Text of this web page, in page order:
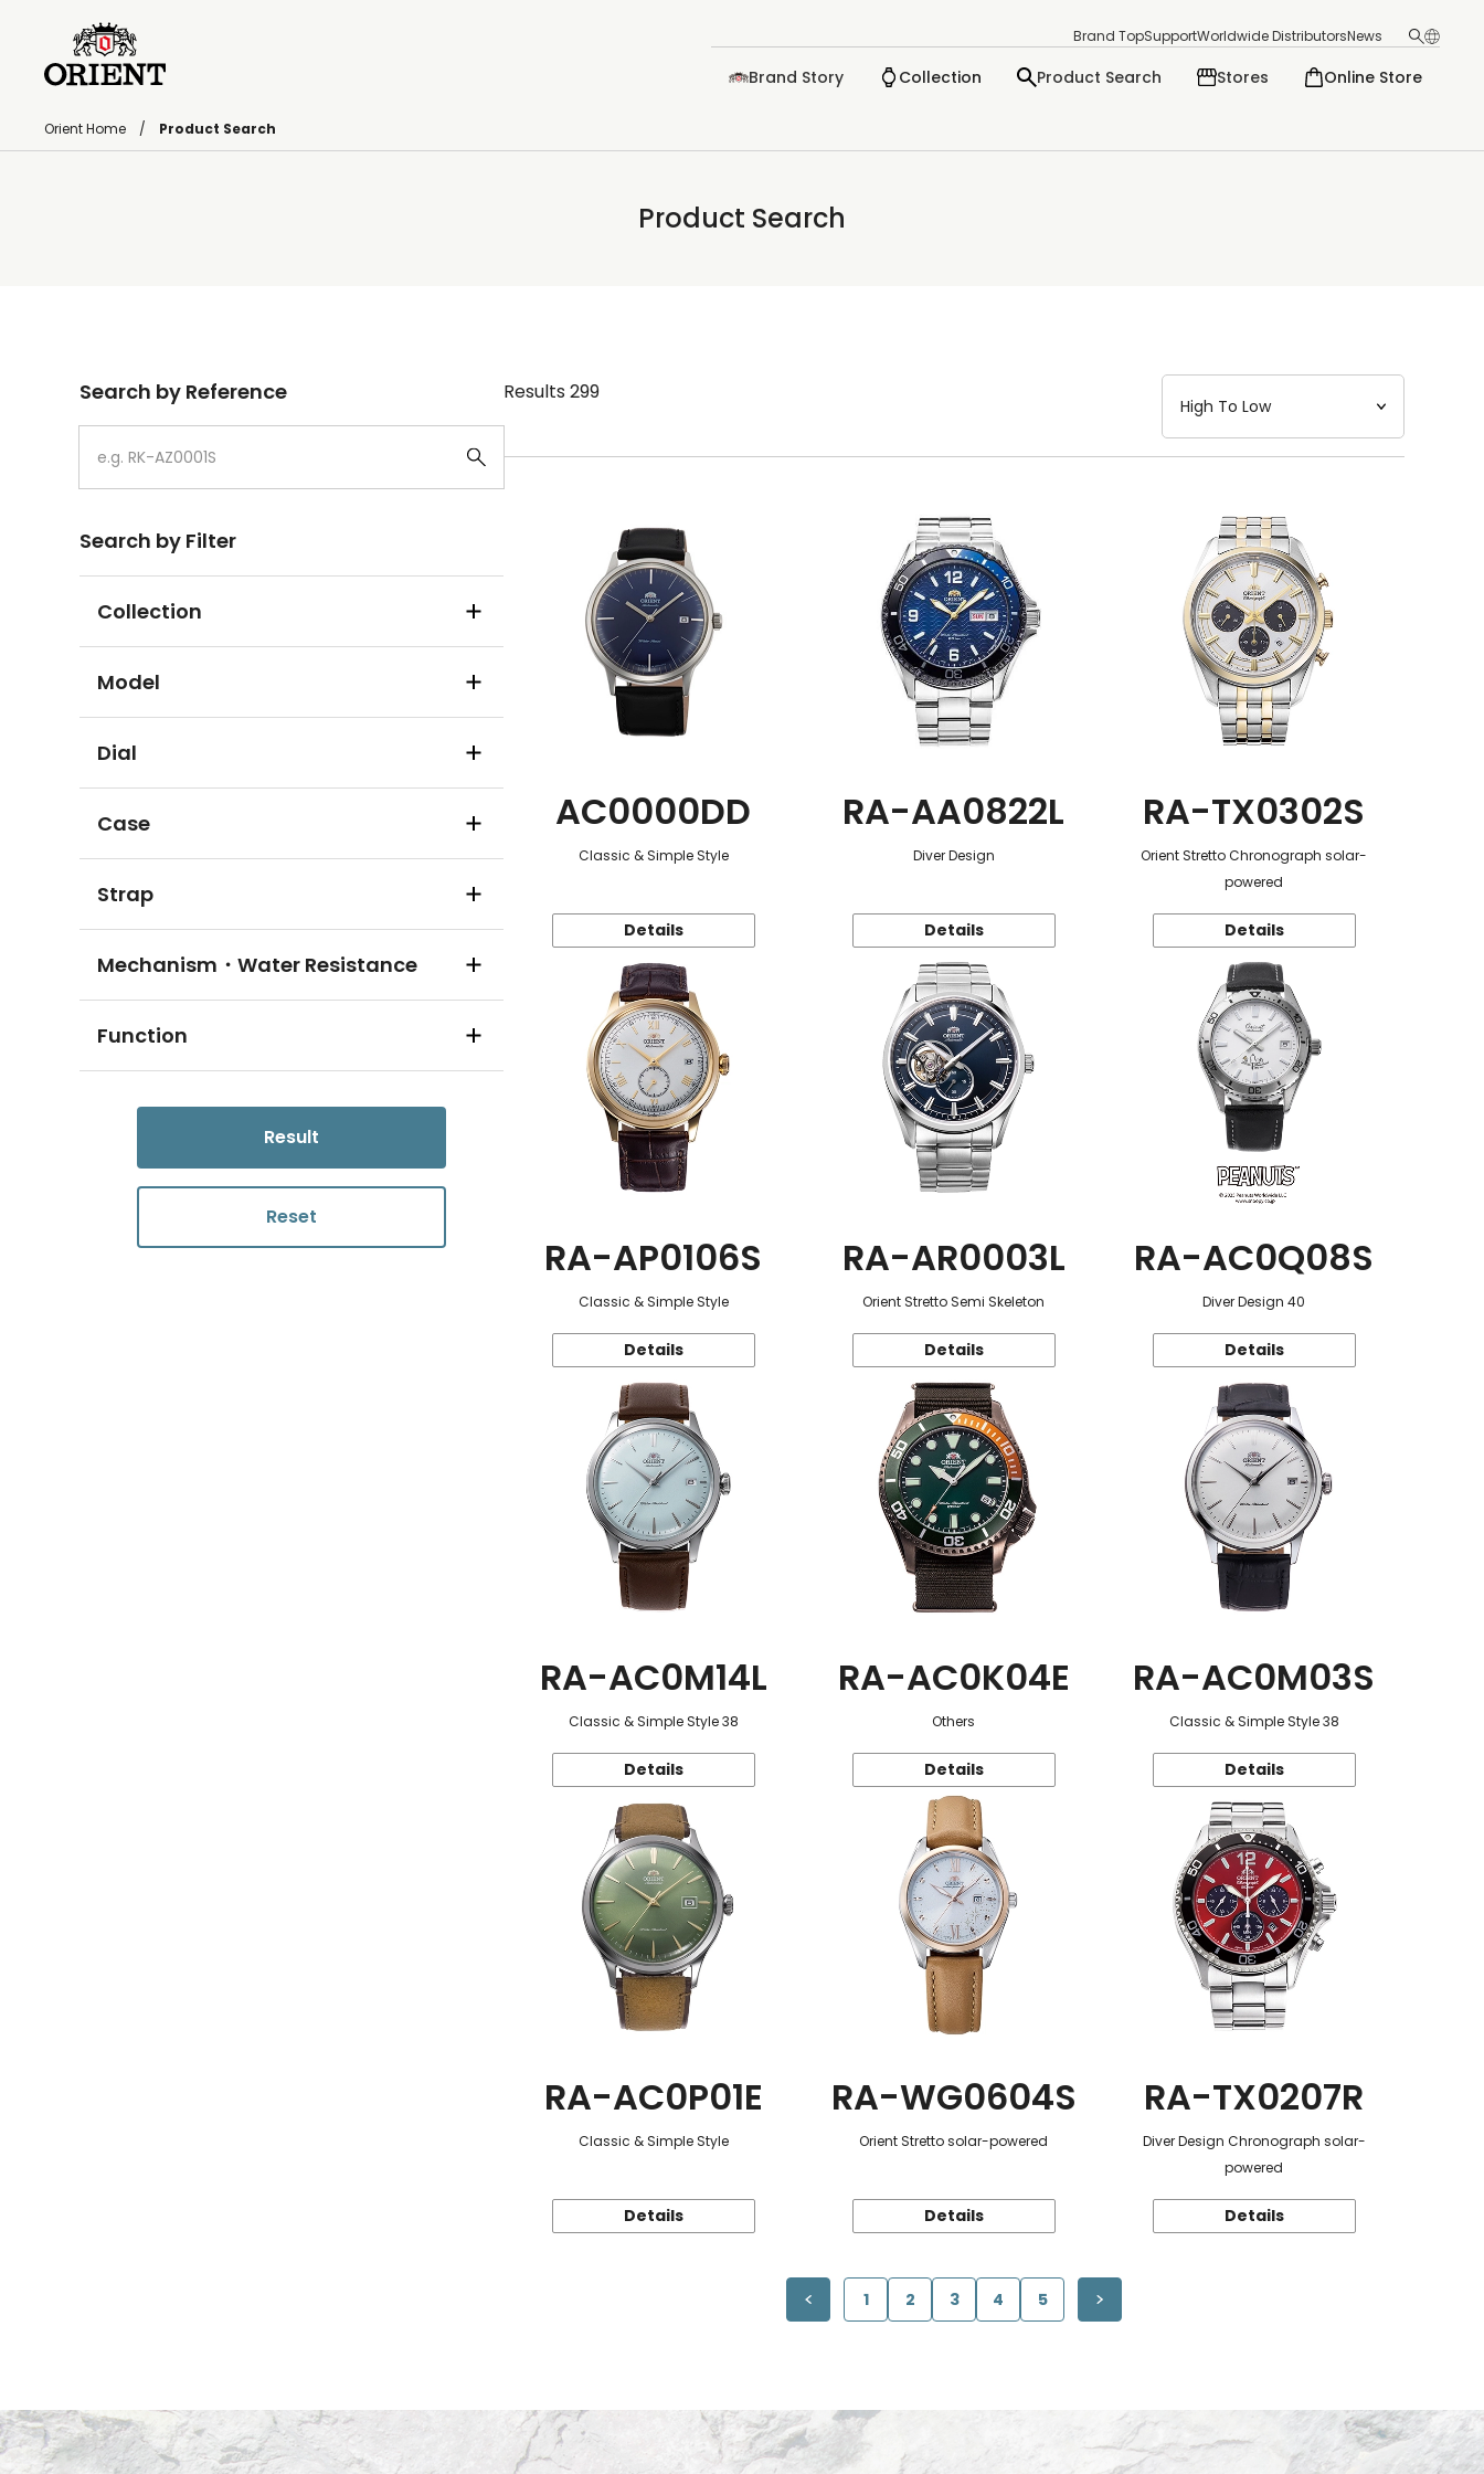
Brand TopSupportWorldwide DistributorsNews
Brand Story Collection Product Search Stores Online Store
Orient Home Product Search
Product Search
Search by Reference
Search by Filter
Collection
Model
Dial
Case
Strap
Mechanism・Water Resistance
Function
Result
Reset
Results 299
AC0000DD
Classic & Simple Style
Details
RA-AA0822L
Diver Design
Details
RA-TX0302S
Orient Stretto Chronograph solar-
powered
Details
RA-AP0106S
Classic & Simple Style
Details
RA-AR0003L
Orient Stretto Semi Skeleton
Details
RA-AC0Q08S
Diver Design 40
Details
RA-AC0M14L
Classic & Simple Style 38
Details
RA-AC0K04E
Others
Details
RA-AC0M03S
Classic & Simple Style 38
Details
RA-AC0P01E
Classic & Simple Style
Details
RA-WG0604S
Orient Stretto solar-powered
Details
RA-TX0207R
Diver Design Chronograph solar-
powered
Details
1 2 3 4 5